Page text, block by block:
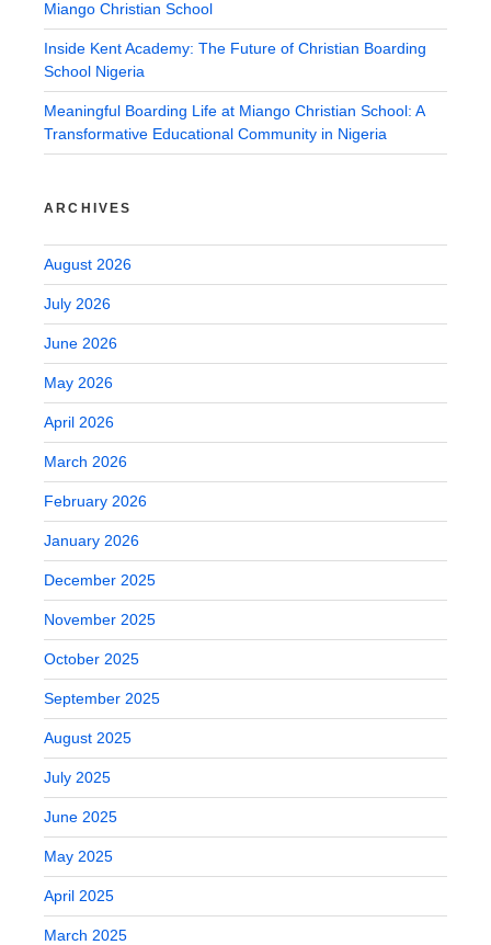
Miango Christian School
Inside Kent Academy: The Future of Christian Boarding
School Nigeria
Meaningful Boarding Life at Miango Christian School: A
Transformative Educational Community in Nigeria
ARCHIVES
August 2026
July 2026
June 2026
May 2026
April 2026
March 2026
February 2026
January 2026
December 2025
November 2025
October 2025
September 2025
August 2025
July 2025
June 2025
May 2025
April 2025
March 2025